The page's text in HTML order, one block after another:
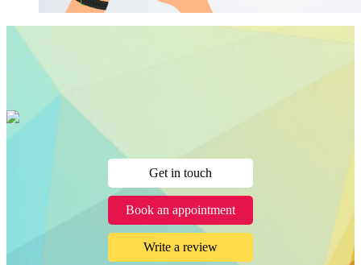
Get in touch
Book an appointment
Write a review